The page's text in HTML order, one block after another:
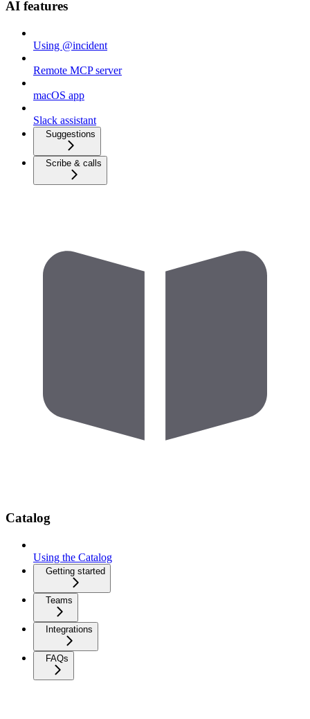
AI features
Using @incident
Remote MCP server
macOS app
Slack assistant
Suggestions
Scribe & calls
Catalog
Using the Catalog
Getting started
Teams
Integrations
FAQs